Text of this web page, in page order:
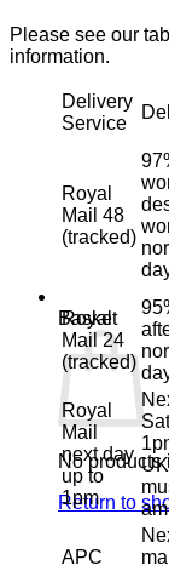
Basket
No products
Return to
Please see our
information.
Delivery
Service
Royal
Mail 48
(tracked)
Royal
Mail 24
(tracked)
Royal
Mail
next day
up to
1pm
APC